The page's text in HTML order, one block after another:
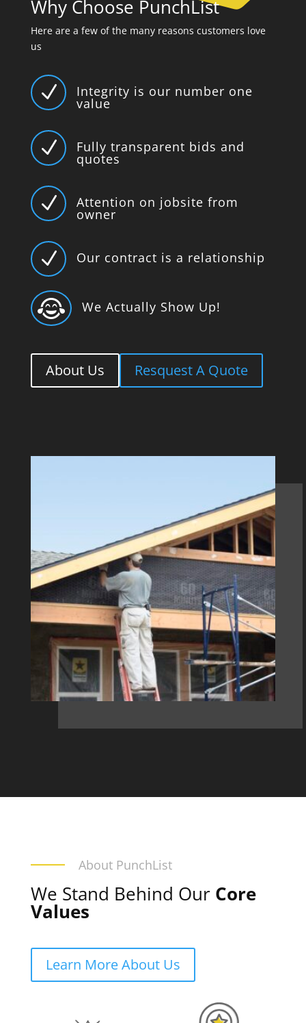
Why Choose PunchList
Here are a few of the many reasons customers love
us
N Integrity is our number one
value
N Fully transparent bids and
quotes
N Attention on jobsite from
owner
N Our contract is a relationship
 We Actually Show Up!
About Us Resquest A Quote
About PunchList
We Stand Behind Our Core
Values
Learn More About Us